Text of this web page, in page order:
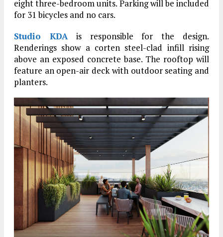
eight three-bedroom units. Parking will be included
for 31 bicycles and no cars.
Studio KDA is responsible for the design.
Renderings show a corten steel-clad infill rising
above an exposed concrete base. The rooftop will
feature an open-air deck with outdoor seating and
planters.